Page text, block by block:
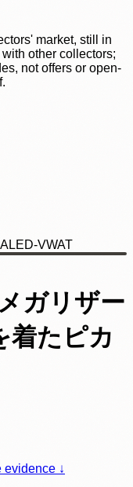
market, still in
other collectors;
not offers or open-
VWAT
ガリザー
着たピカ
evidence ↓